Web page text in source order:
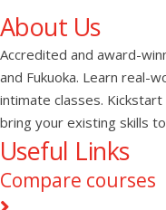
About Us
Accredited and award-
and Fukuoka. Learn real-
intimate classes.
bring your existing skills
Useful Links
Compare courses